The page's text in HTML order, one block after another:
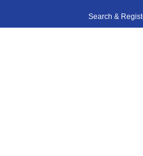
Search &